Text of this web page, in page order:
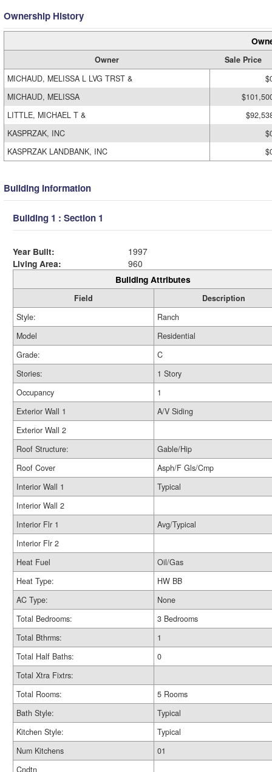
Ownership History
Owner
Sale Price
MICHAUD, MELISSA L LVG TRST &
MICHAUD, MELISSA
LITTLE, MICHAEL T &
KASPRZAK, INC
KASPRZAK LANDBANK, INC
Building Information
Building 1 : Section 1
Year Built:
1997
Living Area:
960
Building Attributes
Field
Description
Style:
Ranch
Model
Residential
Grade:
C
Stories:
1 Story
Occupancy
1
Exterior Wall 1
A/V Siding
Exterior Wall 2
Roof Structure:
Gable/Hip
Roof Cover
Asph/F Gls/Cmp
Interior Wall 1
Typical
Interior Wall 2
Interior Flr 1
Avg/Typical
Interior Flr 2
Heat Fuel
Oil/Gas
Heat Type:
HW BB
AC Type:
None
Total Bedrooms:
3 Bedrooms
Total Bthrms:
1
Total Half Baths:
0
Total Xtra Fixtrs:
Total Rooms:
5 Rooms
Bath Style:
Typical
Kitchen Style:
Typical
Num Kitchens
01
Cndtn